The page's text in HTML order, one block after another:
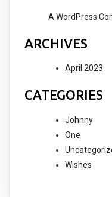
A WordPress
ARCHIVES
April 2023
CATEGORIES
Johnny
One
Wishes